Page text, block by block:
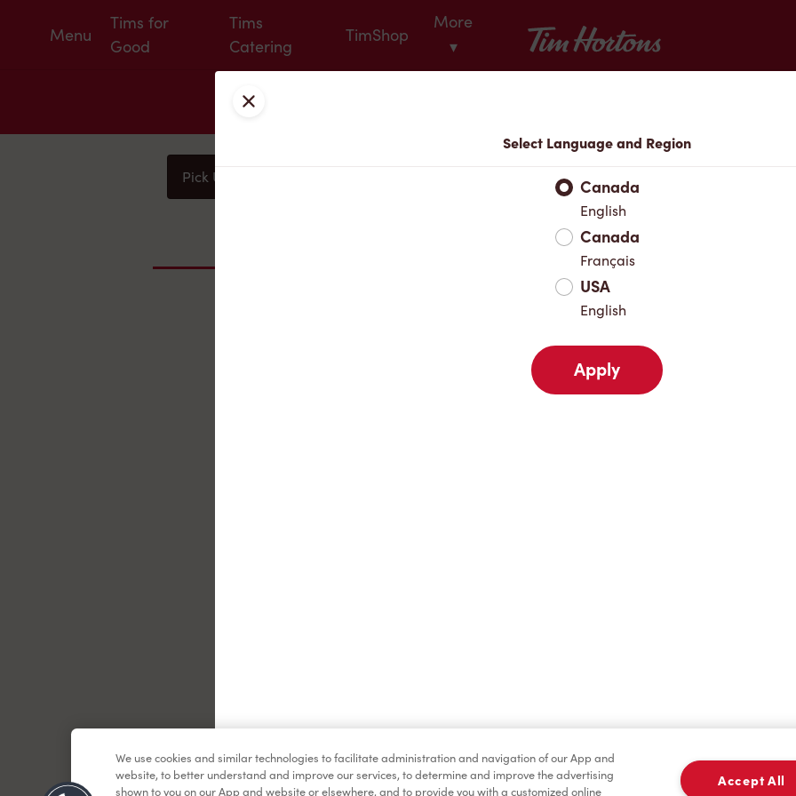
Menu
Tims for
Good
Tims
Catering
TimShop
More
▾
Tim Hortons
Pick Up
Favourites
Close
Select Language and Region
Canada
English
Canada
Français
USA
English
Apply
We use cookies and similar technologies to facilitate administration and navigation of our App and
website, to better understand and improve our services, to determine and improve the advertising
shown to you on our App and website or elsewhere, and to provide you with a customized online
Accept All